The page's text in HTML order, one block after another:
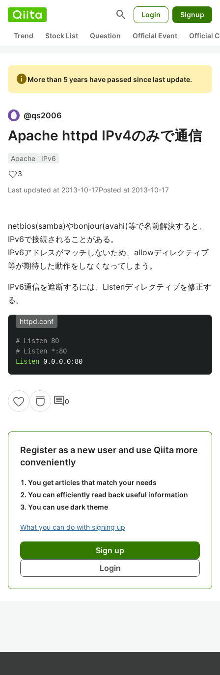
search Login Signup
Trend Stock List Question Official Event Official
infoMore than 5 years have passed since last update.
@qs2006
Apache httpd IPv4のみで通信
Apache
IPv6
3
Last updated at 2013-10-17Posted at 2013-10-17
netbios(samba)やbonjour(avahi)等で名前解決すると、
IPv6で接続されることがある。
IPv6アドレスがマッチしないため、allowディレクティブ
等が期待した動作をしなくなってしまう。
IPv6通信を遮断するには、Listenディレクティブを修正す
る。
httpd.conf
# Listen 80
# Listen *:80
Listen
comment0
Register as a new user and use Qiita more
conveniently
You get articles that match your needs
You can efficiently read back useful information
You can use dark theme
What you can do with signing up
Sign up
Login